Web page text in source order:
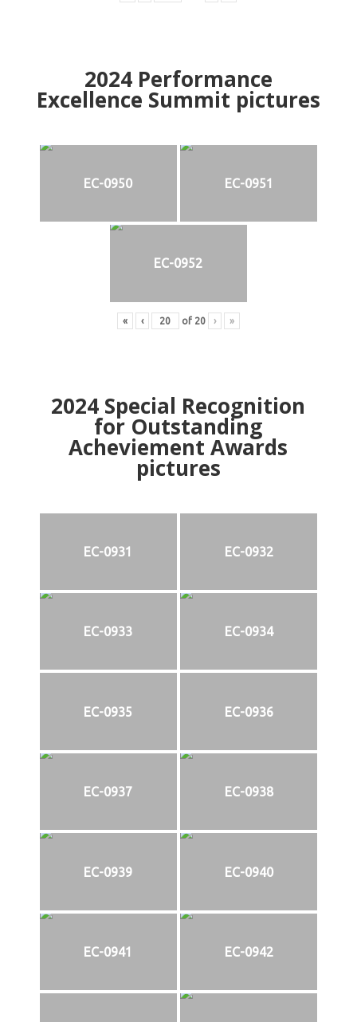
2024Performance
Excellence Summit pictures
EC-0950 EC-0951
EC-0952
« ‹ of 20 › »
2024 Special Recognition
for Outstanding
Acheviement Awards
pictures
EC-0931 EC-0932
EC-0933 EC-0934
EC-0935 EC-0936
EC-0937 EC-0938
EC-0939 EC-0940
EC-0941 EC-0942